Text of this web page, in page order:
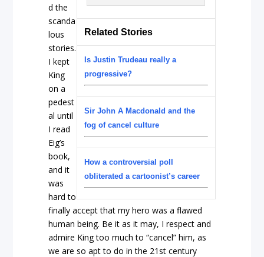
Related Stories
Is Justin Trudeau really a
progressive?
Sir John A Macdonald and the
fog of cancel culture
How a controversial poll
obliterated a cartoonist’s career
d the
scanda
lous
stories.
I kept
King
on a
pedest
al until
I read
Eig’s
book,
and it
was
hard to
finally accept that my hero was a flawed
human being. Be it as it may, I respect and
admire King too much to “cancel” him, as
we are so apt to do in the 21st century